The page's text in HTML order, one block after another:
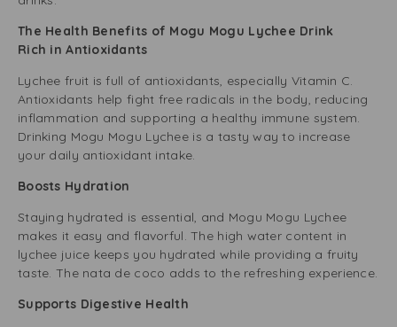
The Health Benefits of Mogu Mogu Lychee Drink
Rich in Antioxidants
Lychee fruit is full of antioxidants, especially Vitamin C.
Antioxidants help fight free radicals in the body, reducing
inflammation and supporting a healthy immune system.
Drinking Mogu Mogu Lychee is a tasty way to increase
your daily antioxidant intake.
Boosts Hydration
Staying hydrated is essential, and Mogu Mogu Lychee
makes it easy and flavorful. The high water content in
lychee juice keeps you hydrated while providing a fruity
taste. The nata de coco adds to the refreshing experience.
Supports Digestive Health